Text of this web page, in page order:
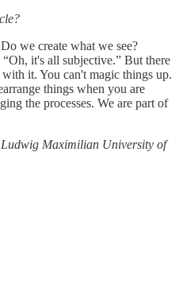
we create what we see?
it's all subjective.” But there
it. You can't magic things up.
things when you are
the processes. We are part of
Maximilian University of